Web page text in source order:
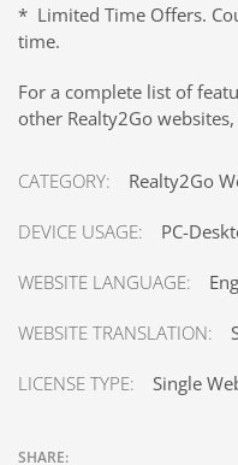
* Limited Time Offers.
time.
For a complete list of
other Realty2Go
CATEGORY: Realty2Go
DEVICE USAGE: PC-
WEBSITE LANGUAGE:
WEBSITE TRANSLATION:
LICENSE TYPE: Single